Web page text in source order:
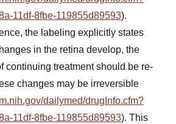
11df-8fbe-119855d89593).
the labeling explicitly states
in the retina develop, the
continuing treatment should be re-
changes may be irreversible
dailymed/drugInfo.cfm?
11df-8fbe-119855d89593). This